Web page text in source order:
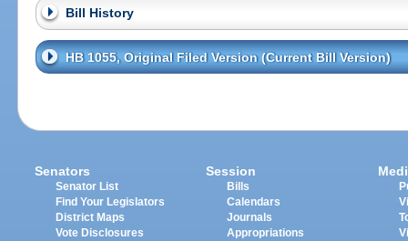
Bill History
HB 1055, Original Filed Version (Current Bill Version)
Senators
Senator List
Find Your Legislators
District Maps
Vote Disclosures
Session
Bills
Calendars
Journals
Appropriations